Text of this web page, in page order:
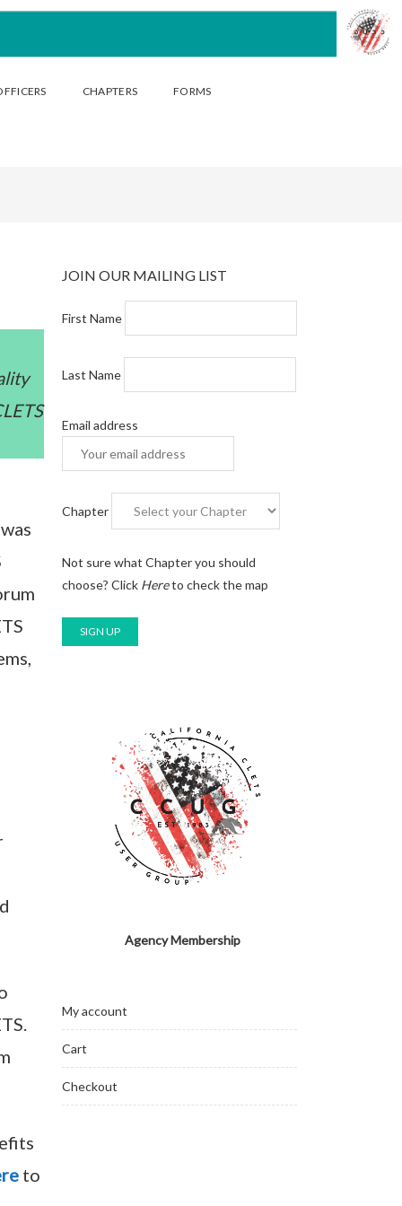
CHAPTERS FORMS
to
JOIN OUR MAILING LIST
First Name
Last Name
Email address
Chapter
Not sure what Chapter you should
choose? Click Hereto check the map
Agency Membership
My account
Cart
Checkout